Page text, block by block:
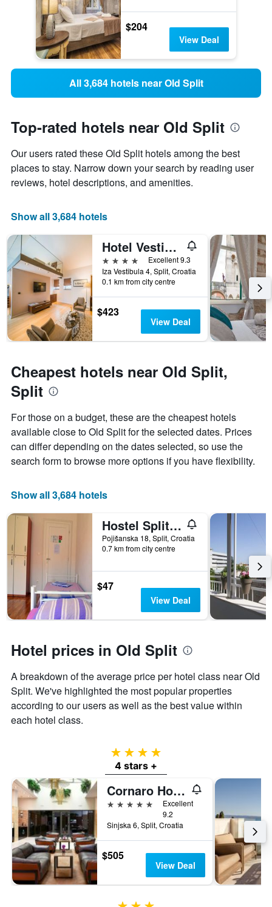
$204
View Deal
All 3,684 hotels near Old Split
Top-rated hotels near Old Split
Our users rated these Old Split hotels among the best
places to stay. Narrow down your search by reading user
reviews, hotel descriptions, and amenities.
Show all 3,684 hotels
Hotel Vestibul Palace
4 stars
Excellent 9.3
Iza Vestibula 4, Split, Croatia
0.1 km from city centre
$423
View Deal
Cheapest hotels near Old Split,
Split
For those on a budget, these are the cheapest hotels
available close to Old Split for the selected dates. Prices
can differ depending on the dates selected, so use the
search form to browse more options if you have flexibility.
Show all 3,684 hotels
Hostel Split Backpackers 2
Pojišanska 18, Split, Croatia
0.7 km from city centre
$47
View Deal
Hotel prices in Old Split
A breakdown of the average price per hotel class near Old
Split. We've highlighted the most popular properties
according to our users as well as the best value within
each hotel class.
4 stars
4 stars +
Cornaro Hotel
5 stars
Excellent
9.2
Sinjska 6, Split, Croatia
$505
View Deal